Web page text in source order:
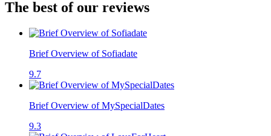
The best of our reviews
Brief Overview of Sofiadate
9.7
Brief Overview of MySpecialDates
9.3